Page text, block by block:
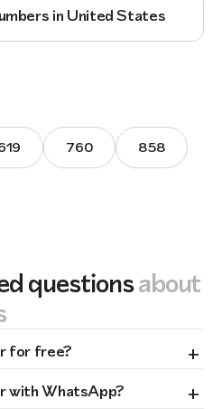
in United States
760 858
questionsabout
for free? +
with WhatsApp? +